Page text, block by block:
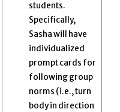
students.
Specifically,
Sasha will have
individualized
prompt cards for
following group
norms (i.e., turn
body in direction